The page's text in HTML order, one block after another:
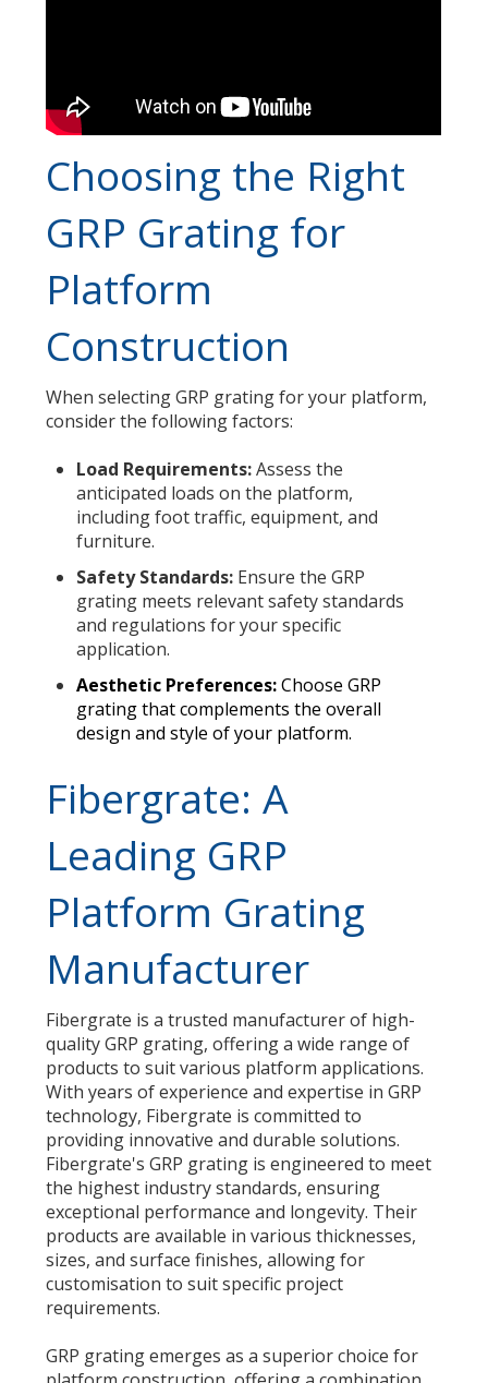
Choosing the Right
GRP Grating for
Platform
Construction
When selecting GRP grating for your platform,
consider the following factors:
Load Requirements:Assess the
anticipated loads on the platform,
including foot traffic, equipment, and
furniture.
Safety Standards:Ensure the GRP
grating meets relevant safety standards
and regulations for your specific
application.
Aesthetic Preferences:Choose GRP
grating that complements the overall
design and style of your platform.
Fibergrate: A
Leading GRP
Platform Grating
Manufacturer
Fibergrate is a trusted manufacturer of high-
quality GRP grating, offering a wide range of
products to suit various platform applications.
With years of experience and expertise in GRP
technology, Fibergrate is committed to
providing innovative and durable solutions.
Fibergrate's GRP grating is engineered to meet
the highest industry standards, ensuring
exceptional performance and longevity. Their
products are available in various thicknesses,
sizes, and surface finishes, allowing for
customisation to suit specific project
requirements.
GRP grating emerges as a superior choice for